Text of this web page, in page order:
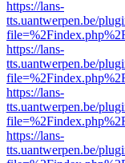
https://lans-
tts.uantwerpen.be/
https://lans-
tts.uantwerpen.be/
https://lans-
tts.uantwerpen.be/
https://lans-
tts.uantwerpen.be/